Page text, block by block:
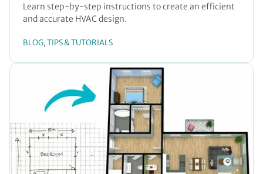
Learn step-by-step instructions to create an efficient
and accurate HVAC design.
BLOG, TIPS & TUTORIALS